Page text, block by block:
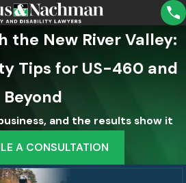
the New River Valley:
Tips for US-460 and
Beyond
and the results show it
A CONSULTATION